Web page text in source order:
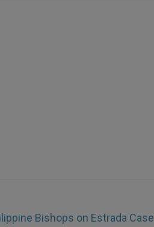
Bishops on Estrada Case